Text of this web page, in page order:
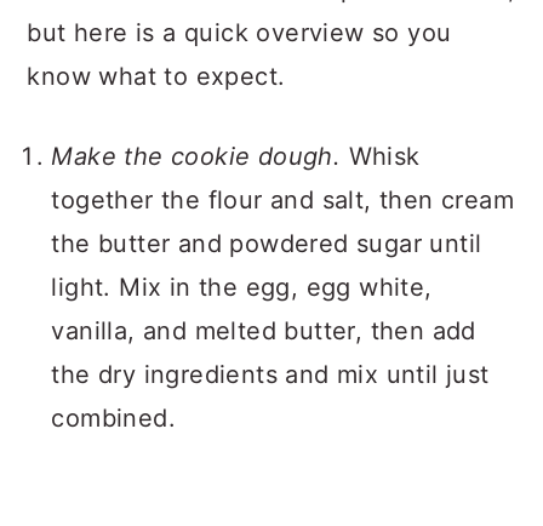
but here is a quick overview so you
know what to expect.
Make the cookie dough. Whisk
together the flour and salt, then cream
the butter and powdered sugar until
light. Mix in the egg, egg white,
vanilla, and melted butter, then add
the dry ingredients and mix until just
combined.